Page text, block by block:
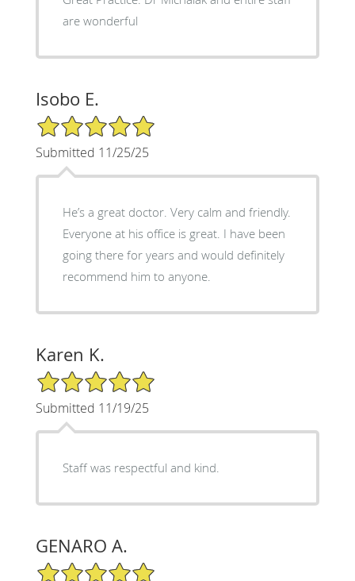
are wonderful
Isobo E.
5/5 Star Rating
Submitted 11/25/25
He’s a great doctor. Very calm and friendly.
Everyone at his office is great. I have been
going there for years and would definitely
recommend him to anyone.
Karen K.
5/5 Star Rating
Submitted 11/19/25
Staff was respectful and kind.
GENARO A.
5/5 Star Rating